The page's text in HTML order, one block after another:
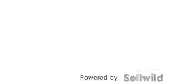
Powered by